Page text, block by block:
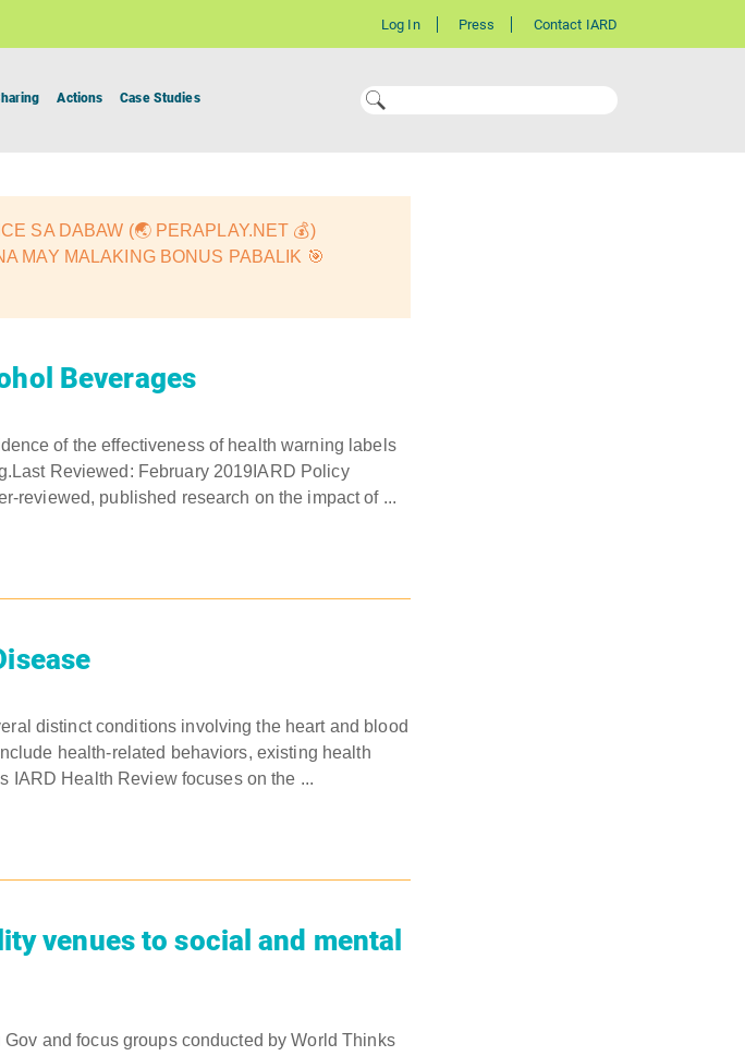
Log In Press Contact IARD
Actions Case Studies
SA DABAW (🌏 PERAPLAY.NET 💰)
MAY MALAKING BONUS PABALIK 🎯
Beverages
of the effectiveness of health warning labels
Reviewed: February 2019IARD Policy
reviewed, published research on the impact of ...
distinct conditions involving the heart and blood
health-related behaviors, existing health
IARD Health Review focuses on the ...
venues to social and mental
and focus groups conducted by World Thinks